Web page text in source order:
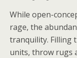
While open-
rage, the
tranquility. Filling
units, throw rugs